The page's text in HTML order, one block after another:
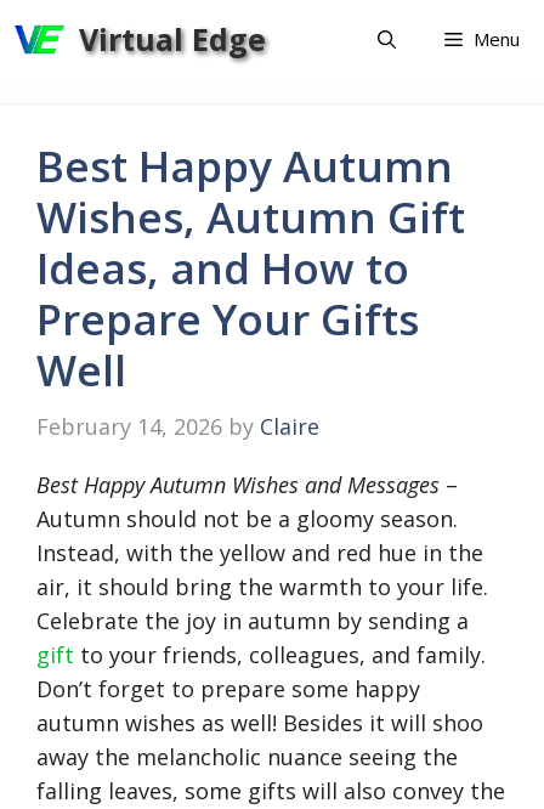
to
Virtual Edge Menu
Best Happy Autumn
Wishes, Autumn Gift
Ideas, and How to
Prepare Your Gifts
Well
February 14, 2026 by Claire
Best Happy Autumn Wishes and Messages –
Autumn should not be a gloomy season.
Instead, with the yellow and red hue in the
air, it should bring the warmth to your life.
Celebrate the joy in autumn by sending a
gift to your friends, colleagues, and family.
Don’t forget to prepare some happy
autumn wishes as well! Besides it will shoo
away the melancholic nuance seeing the
falling leaves, some gifts will also convey the